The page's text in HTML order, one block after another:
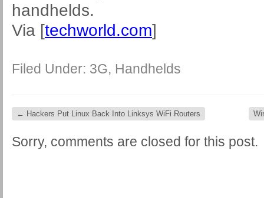
handhelds.
Via [techworld.com]
Filed Under: 3G, Handhelds
← Hackers Put Linux Back Into Linksys WiFi Routers
Sorry, comments are closed for this post.